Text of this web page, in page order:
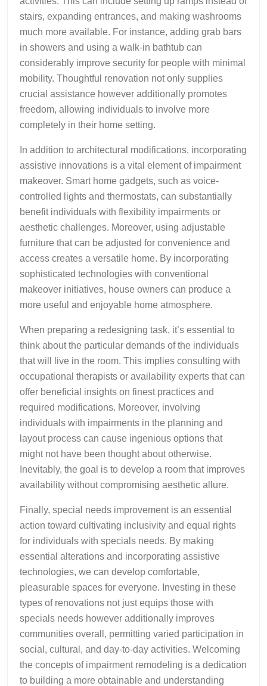
stairs, expanding entrances, and making washrooms
much more available. For instance, adding grab bars
in showers and using a walk-in bathtub can
considerably improve security for people with minimal
mobility. Thoughtful renovation not only supplies
crucial assistance however additionally promotes
freedom, allowing individuals to involve more
completely in their home setting.
In addition to architectural modifications, incorporating
assistive innovations is a vital element of impairment
makeover. Smart home gadgets, such as voice-
controlled lights and thermostats, can substantially
benefit individuals with flexibility impairments or
aesthetic challenges. Moreover, using adjustable
furniture that can be adjusted for convenience and
access creates a versatile home. By incorporating
sophisticated technologies with conventional
makeover initiatives, house owners can produce a
more useful and enjoyable home atmosphere.
When preparing a redesigning task, it’s essential to
think about the particular demands of the individuals
that will live in the room. This implies consulting with
occupational therapists or availability experts that can
offer beneficial insights on finest practices and
required modifications. Moreover, involving
individuals with impairments in the planning and
layout process can cause ingenious options that
might not have been thought about otherwise.
Inevitably, the goal is to develop a room that improves
availability without compromising aesthetic allure.
Finally, special needs improvement is an essential
action toward cultivating inclusivity and equal rights
for individuals with specials needs. By making
essential alterations and incorporating assistive
technologies, we can develop comfortable,
pleasurable spaces for everyone. Investing in these
types of renovations not just equips those with
specials needs however additionally improves
communities overall, permitting varied participation in
social, cultural, and day-to-day activities. Welcoming
the concepts of impairment remodeling is a dedication
to building a more obtainable and understanding